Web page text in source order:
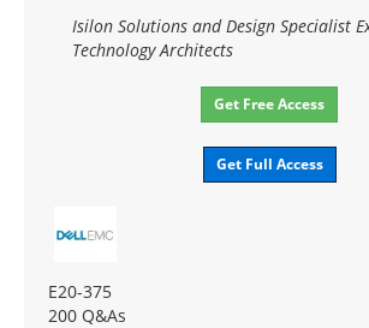
Isilon Solutions and Design Specialist
Technology Architects
Get Free Access
Get Full Access
E20-375
200 Q&As